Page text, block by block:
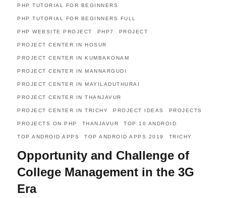
PHP TUTORIAL FOR BEGINNERS
PHP TUTORIAL FOR BEGINNERS FULL
PHP WEBSITE PROJECT PHP7 PROJECT
PROJECT CENTER IN HOSUR
PROJECT CENTER IN KUMBAKONAM
PROJECT CENTER IN MANNARGUDI
PROJECT CENTER IN MAYILADUTHURAI
PROJECT CENTER IN THANJAVUR
PROJECT CENTER IN TRICHY PROJECT IDEAS PROJECTS
PROJECTS ON PHP THANJAVUR TOP 10 ANDROID
TOP ANDROID APPS TOP ANDROID APPS 2019 TRICHY
Opportunity and Challenge of
College Management in the 3G
Era